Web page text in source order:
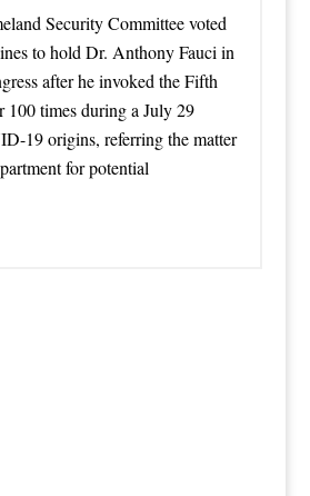
Security Committee voted
to hold Dr. Anthony Fauci in
after he invoked the Fifth
100 times during a July 29
19 origins, referring the matter
for potential